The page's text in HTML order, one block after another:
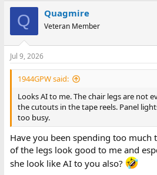
n
s
:
Q Quagmire
Veteran Member
Jul 9, 2026
1944GPW said:
Looks AI to me. The chair legs are not
the cutouts in the tape reels. Panel
too busy.
Have you been spending too much
of the legs look good to me and
she look like AI to you also?